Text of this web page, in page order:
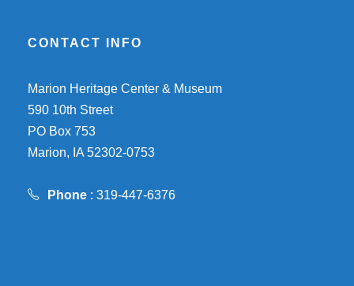
CONTACT INFO
Marion Heritage Center & Museum
590 10th Street
PO Box 753
Marion, IA 52302-0753
Phone : 319-447-6376